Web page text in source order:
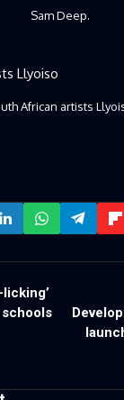
Sam Deep.
African artists
licking’